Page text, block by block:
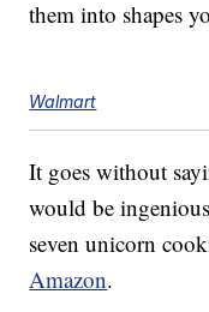
them into shapes
Walmart
It goes without
would be
seven unicorn
Amazon.